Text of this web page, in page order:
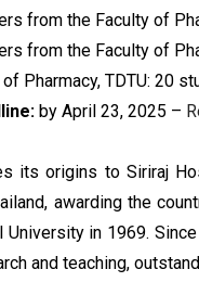
from the Faculty of
from the Faculty of
Pharmacy, TDTU: 20
by April 23, 2025 –
its origins to Siriraj
awarding the
in 1969.
and teaching,